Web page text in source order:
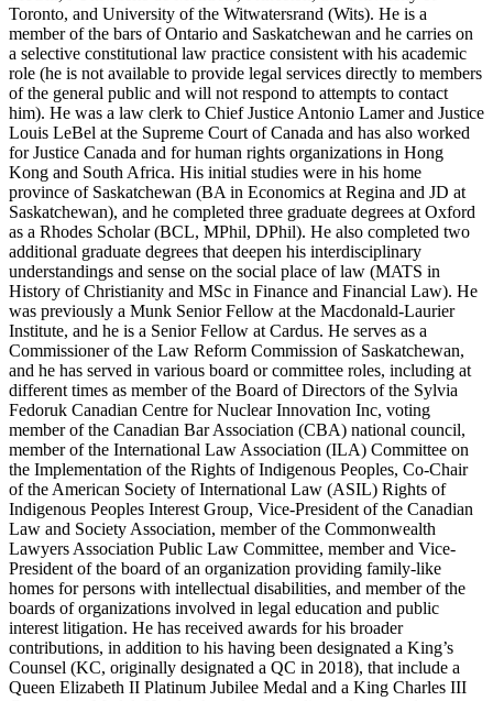
Toronto, and University of the Witwatersrand (Wits). He is a
member of the bars of Ontario and Saskatchewan and he carries on
a selective constitutional law practice consistent with his academic
role (he is not available to provide legal services directly to members
of the general public and will not respond to attempts to contact
him). He was a law clerk to Chief Justice Antonio Lamer and Justice
Louis LeBel at the Supreme Court of Canada and has also worked
for Justice Canada and for human rights organizations in Hong
Kong and South Africa. His initial studies were in his home
province of Saskatchewan (BA in Economics at Regina and JD at
Saskatchewan), and he completed three graduate degrees at Oxford
as a Rhodes Scholar (BCL, MPhil, DPhil). He also completed two
additional graduate degrees that deepen his interdisciplinary
understandings and sense on the social place of law (MATS in
History of Christianity and MSc in Finance and Financial Law). He
was previously a Munk Senior Fellow at the Macdonald-Laurier
Institute, and he is a Senior Fellow at Cardus. He serves as a
Commissioner of the Law Reform Commission of Saskatchewan,
and he has served in various board or committee roles, including at
different times as member of the Board of Directors of the Sylvia
Fedoruk Canadian Centre for Nuclear Innovation Inc, voting
member of the Canadian Bar Association (CBA) national council,
member of the International Law Association (ILA) Committee on
the Implementation of the Rights of Indigenous Peoples, Co-Chair
of the American Society of International Law (ASIL) Rights of
Indigenous Peoples Interest Group, Vice-President of the Canadian
Law and Society Association, member of the Commonwealth
Lawyers Association Public Law Committee, member and Vice-
President of the board of an organization providing family-like
homes for persons with intellectual disabilities, and member of the
boards of organizations involved in legal education and public
interest litigation. He has received awards for his broader
contributions, in addition to his having been designated a King’s
Counsel (KC, originally designated a QC in 2018), that include a
Queen Elizabeth II Platinum Jubilee Medal and a King Charles III